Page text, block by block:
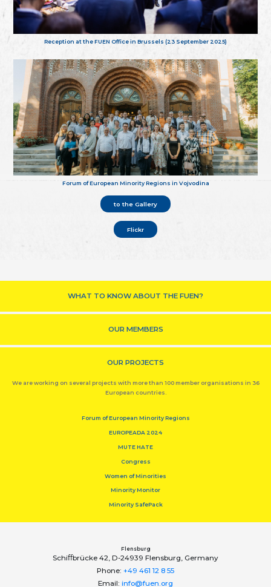
Reception at the FUEN Office in Brussels (23 September 2025)
Forum of European Minority Regions in Vojvodina
to the Gallery
Flickr
WHAT TO KNOW ABOUT THE FUEN?
OUR MEMBERS
OUR PROJECTS
We are working on several projects with more than 100 member organisations in 36
European countries.
Forum of European Minority Regions
EUROPEADA 2024
MUTE HATE
Congress
Women of Minorities
Minority Monitor
Minority SafePack
Flensburg
Schiﬀbrücke 42, D-24939 Flensburg, Germany
Phone: +49 461 12 8 55
Email: info@fuen.org